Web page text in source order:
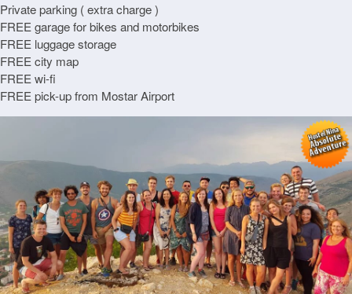
Private parking ( extra charge )
FREE garage for bikes and motorbikes
FREE luggage storage
FREE city map
FREE wi-fi
FREE pick-up from Mostar Airport